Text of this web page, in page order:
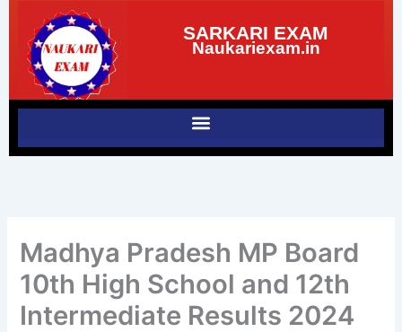
content
SARKARI EXAM
Naukariexam.in
Madhya Pradesh MP Board
10th High School and 12th
Intermediate Results 2024